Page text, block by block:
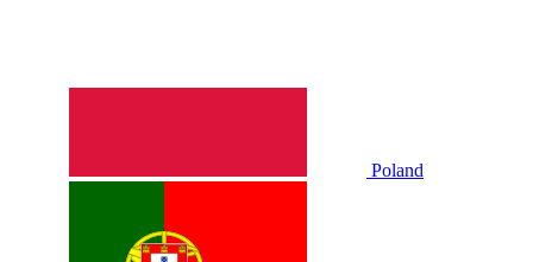
Poland